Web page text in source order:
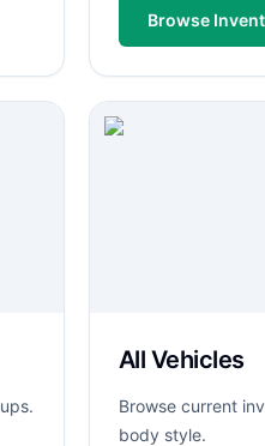
Browse
All Vehicles
Browse current
body style.